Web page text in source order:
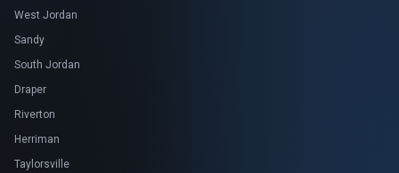
West Jordan
Sandy
South Jordan
Draper
Riverton
Herriman
Taylorsville